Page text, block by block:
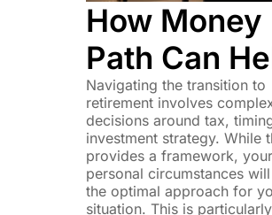
How Money
Path Can
Navigating the transition to
retirement involves
decisions around tax,
investment strategy. While
provides a framework, your
personal circumstances
the optimal approach for
situation. This is